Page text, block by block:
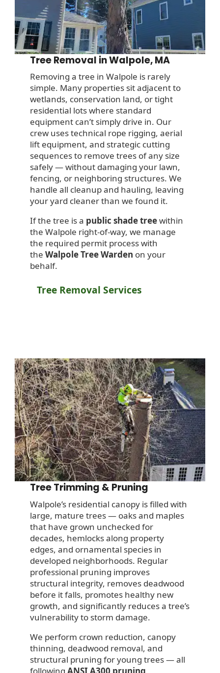
Tree Removal in Walpole, MA
Removing a tree in Walpole is rarely
simple. Many properties sit adjacent to
wetlands, conservation land, or tight
residential lots where standard
equipment can’t simply drive in. Our
crew uses technical rope rigging, aerial
lift equipment, and strategic cutting
sequences to remove trees of any size
safely — without damaging your lawn,
fencing, or neighboring structures. We
handle all cleanup and hauling, leaving
your yard cleaner than we found it.
If the tree is a public shade treewithin
the Walpole right-of-way, we manage
the required permit process with
theWalpole Tree Warden on your
behalf.
Tree Removal Services
Tree Trimming & Pruning
Walpole’s residential canopy is filled with
large, mature trees — oaks and maples
that have grown unchecked for
decades, hemlocks along property
edges, and ornamental species in
developed neighborhoods. Regular
professional pruning improves
structural integrity, removes deadwood
before it falls, promotes healthy new
growth, and significantly reduces a tree’s
vulnerability to storm damage.
We perform crown reduction, canopy
thinning, deadwood removal, and
structural pruning for young trees — all
followingANSI A300 pruning